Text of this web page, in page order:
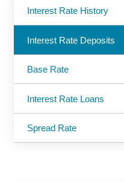
Interest Rate History
Interest Rate Deposits
Base Rate
Interest Rate Loans
Spread Rate